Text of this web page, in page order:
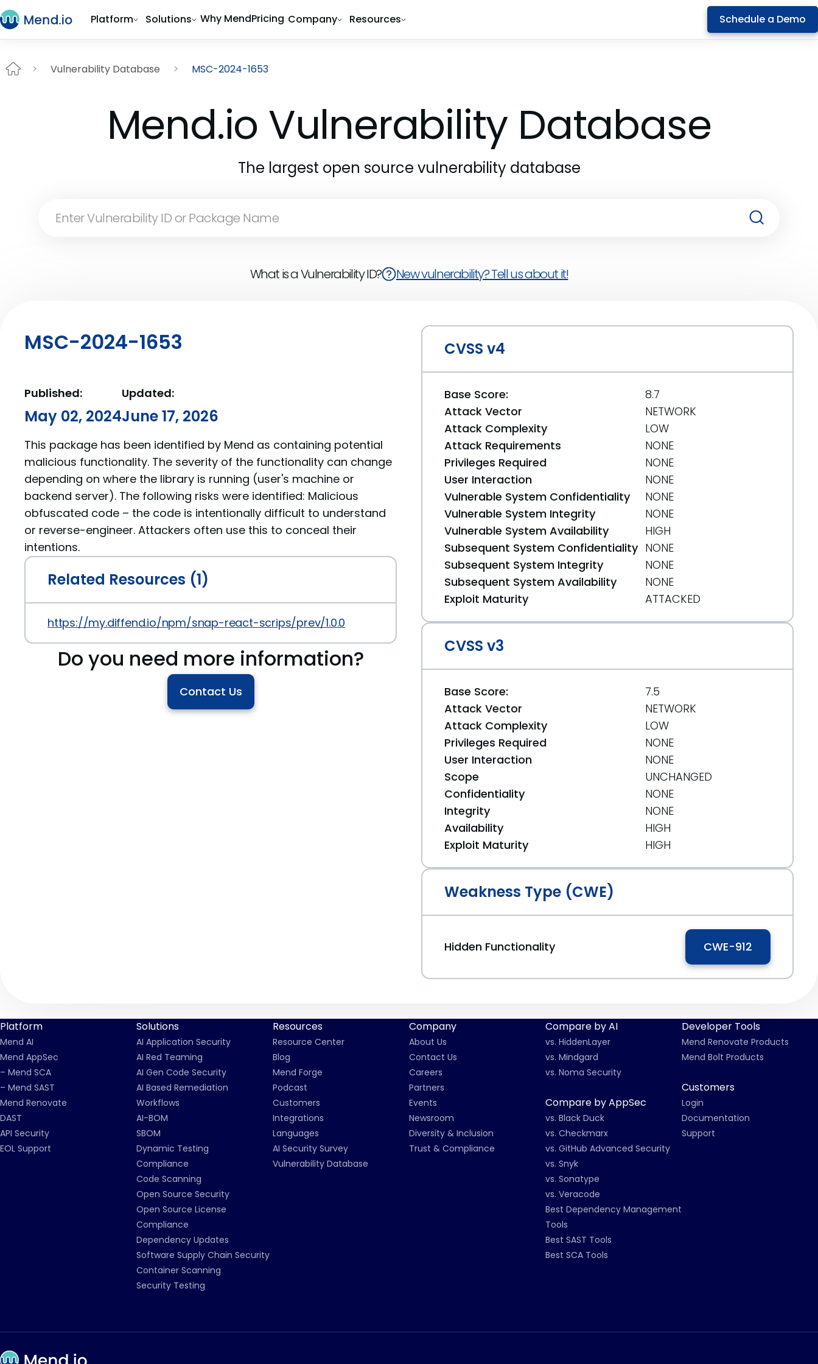
Platform Solutions Why MendPricing Company Resources Schedule a Demo
Vulnerability Database MSC-2024-1653
Mend.io Vulnerability Database
The largest open source vulnerability database
What is a Vulnerability ID? New vulnerability? Tell us about it!
MSC-2024-1653
Published:
May 02, 2024
Updated:
June 17, 2026
This package has been identified by Mend as containing potential
malicious functionality. The severity of the functionality can change
depending on where the library is running (user's machine or
backend server). The following risks were identified: Malicious
obfuscated code – the code is intentionally difficult to understand
or reverse-engineer. Attackers often use this to conceal their
intentions.
Related Resources (1)
https://my.diffend.io/npm/snap-react-scrips/prev/1.0.0
Do you need more information?
Contact Us
CVSS v4
Base Score:
8.7
Attack Vector
NETWORK
Attack Complexity
LOW
Attack Requirements
NONE
Privileges Required
NONE
User Interaction
NONE
Vulnerable System Confidentiality
NONE
Vulnerable System Integrity
NONE
Vulnerable System Availability
HIGH
Subsequent System Confidentiality NONE
Subsequent System Integrity
NONE
Subsequent System Availability
NONE
Exploit Maturity
ATTACKED
CVSS v3
Base Score:
7.5
Attack Vector
NETWORK
Attack Complexity
LOW
Privileges Required
NONE
User Interaction
NONE
Scope
UNCHANGED
Confidentiality
NONE
Integrity
NONE
Availability
HIGH
Exploit Maturity
HIGH
Weakness Type (CWE)
Hidden Functionality CWE-912
Platform
Mend AI
Mend AppSec
– Mend SCA
– Mend SAST
Mend Renovate
DAST
API Security
EOL Support
Solutions
AI Application Security
AI Red Teaming
AI Gen Code Security
AI Based Remediation
Workflows
AI-BOM
SBOM
Dynamic Testing
Compliance
Code Scanning
Open Source Security
Open Source License
Compliance
Dependency Updates
Software Supply Chain Security
Container Scanning
Security Testing
Resources
Resource Center
Blog
Mend Forge
Podcast
Customers
Integrations
Languages
AI Security Survey
Vulnerability Database
Company
About Us
Contact Us
Careers
Partners
Events
Newsroom
Diversity & Inclusion
Trust & Compliance
Compare by AI
vs. HiddenLayer
vs. Mindgard
vs. Noma Security
Compare by AppSec
vs. Black Duck
vs. Checkmarx
vs. GitHub Advanced Security
vs. Snyk
vs. Sonatype
vs. Veracode
Best Dependency Management
Tools
Best SAST Tools
Best SCA Tools
Developer Tools
Mend Renovate Products
Mend Bolt Products
Customers
Login
Documentation
Support